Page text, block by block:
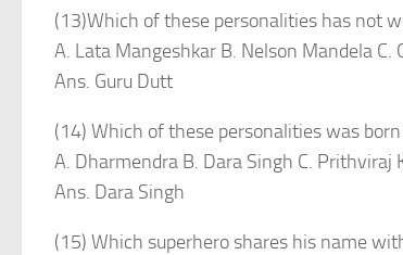
(13)Which of these personalities has not
A. Lata Mangeshkar B. Nelson Mandela C.
Ans. Guru Dutt
(14) Which of these personalities was
A. Dharmendra B. Dara Singh C. Prithviraj
Ans. Dara Singh
(15) Which superhero shares his name